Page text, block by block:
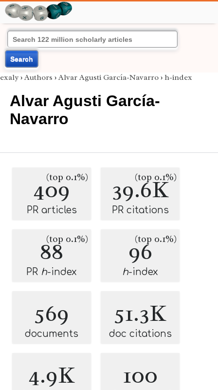
Search
exaly › Authors › Alvar Agusti García-Navarro › h-index
Alvar Agusti García-
Navarro
409
(top 0.1%)
PR articles
39.6K
(top 0.1%)
PR citations
88
(top 0.1%)
PR h-index
96
(top 0.1%)
h-index
569
documents
51.3K
doc citations
4.9K 100